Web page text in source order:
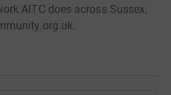
AITC does across Sussex,